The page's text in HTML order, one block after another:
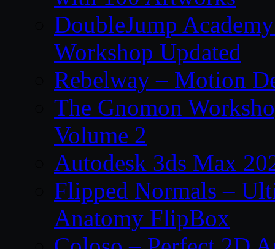
DoubleJump
Workshop Updated
Rebelway – Motion
The Gnomon
Volume 2
Autodesk 3ds Max
Flipped Normals –
Anatomy FlipBox